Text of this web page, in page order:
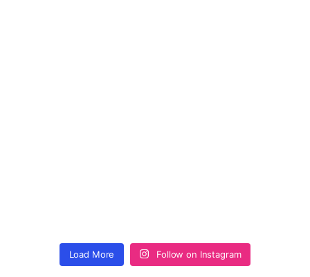
Load More Follow on Instagram